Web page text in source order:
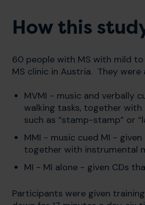
How this
60 people with MS with mild
MS clinic in Austria. They
MVMI - music and verbally
walking tasks, together
such as “stamp-stamp” or
MMI - music cued MI -
together with instrumental
MI - MI alone - given CDs
Participants were given